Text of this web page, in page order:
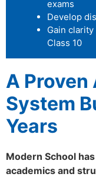
exams
Develop
Gain
Class 10
A Proven
System
Years
Modern School
academics and